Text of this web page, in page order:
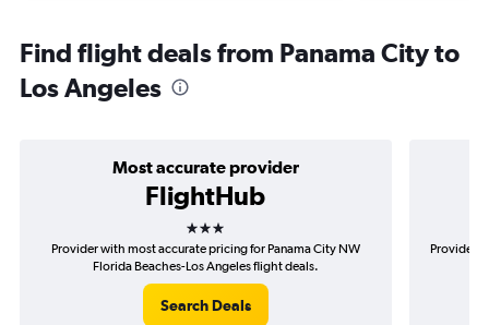
Find flight deals from Panama City to
Los Angeles
Most accurate provider
FlightHub
3 stars
Provider with most accurate pricing for Panama City NW
Florida Beaches-Los Angeles flight deals.
Search Deals
Provider